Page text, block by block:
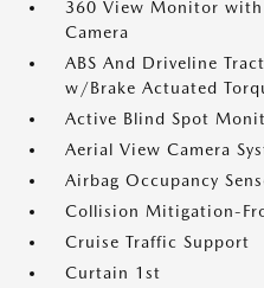
360 View Monitor with
Camera
ABS And Driveline
w/Brake Actuated
Active Blind Spot
Aerial View Camera
Airbag Occupancy
Collision Mitigation-
Cruise Traffic Support
Curtain 1st